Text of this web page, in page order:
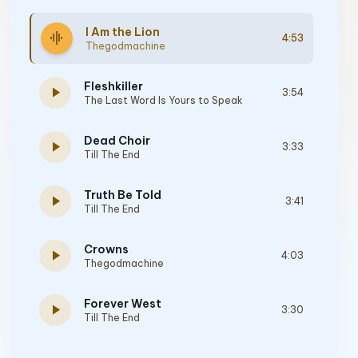
graphic_eq I Am the Lion
Thegodmachine
4:53
play_arrow Fleshkiller
The Last Word Is Yours to Speak
3:54
play_arrow Dead Choir
Till The End
3:33
play_arrow Truth Be Told
Till The End
3:41
play_arrow Crowns
Thegodmachine
4:03
play_arrow Forever West
Till The End
3:30